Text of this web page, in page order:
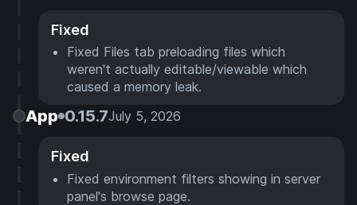
Fixed
Fixed Files tab preloading files which
weren't actually editable/viewable which
caused a memory leak.
App 0.15.7July 5, 2026
Fixed
Fixed environment filters showing in server
panel's browse page.